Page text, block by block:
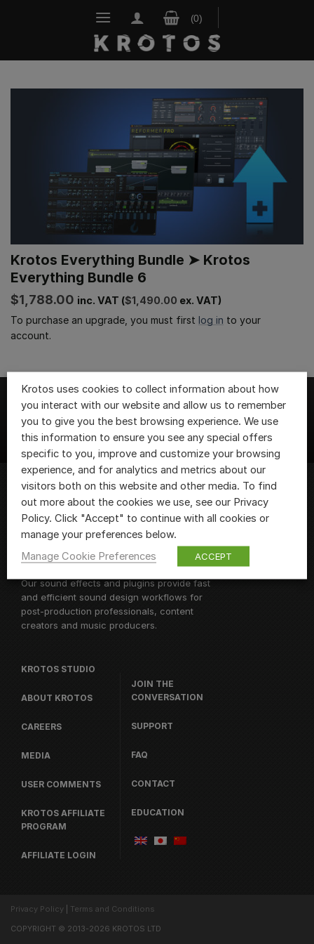
Krotos Everything Bundle ➤ Krotos
Everything Bundle 6
$1,788.00 inc. VAT ($1,490.00 ex. VAT)
To purchase an upgrade, you must first log in to your
account.
We are Krotos, the team of sound design
Krotos Studio
and
Dehumaniser 2, as well as a range of
sound design plugins and libraries.
Our sound effects and plugins provide fast
and efficient sound design workflows for
post-production professionals, content
creators and music producers.
KROTOS STUDIO
ABOUT KROTOS
CAREERS
MEDIA
USER COMMENTS
KROTOS AFFILIATE
PROGRAM
AFFILIATE LOGIN
JOIN THE
CONVERSATION
SUPPORT
FAQ
CONTACT
EDUCATION
Privacy Policy
Terms and Conditions
COPYRIGHT © 2013-2026 KROTOS LTD
Krotos uses cookies to collect information about how
you interact with our website and allow us to remember
you to give you the best browsing experience. We use
this information to ensure you see any special offers
specific to you, improve and customize your browsing
experience, and for analytics and metrics about our
visitors both on this website and other media. To find
out more about the cookies we use, see our Privacy
Policy. Click "Accept" to continue with all cookies or
manage your preferences below.
Manage Cookie Preferences
ACCEPT